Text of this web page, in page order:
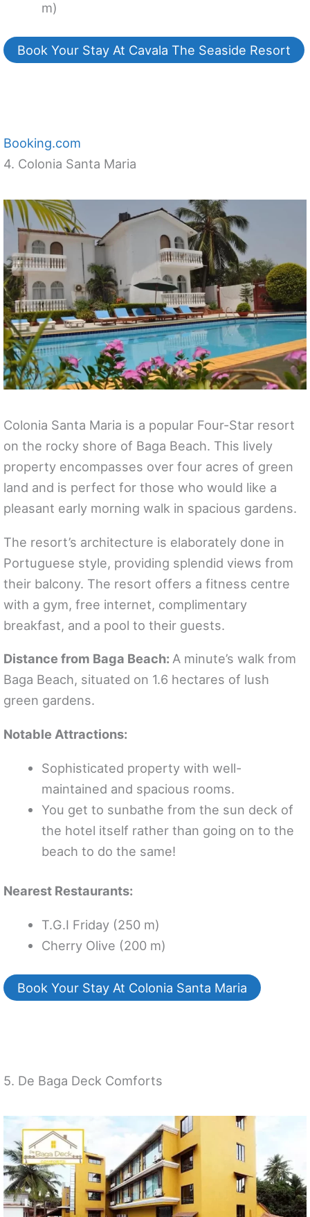
m)
Book Your Stay At Cavala The Seaside Resort
Booking.com
4. Colonia Santa Maria
Colonia Santa Maria is a popular Four-Star resort
on the rocky shore of Baga Beach. This lively
property encompasses over four acres of green
land and is perfect for those who would like a
pleasant early morning walk in spacious gardens.
The resort’s architecture is elaborately done in
Portuguese style, providing splendid views from
their balcony. The resort offers a fitness centre
with a gym, free internet, complimentary
breakfast, and a pool to their guests.
Distance from Baga Beach: A minute’s walk from
Baga Beach, situated on 1.6 hectares of lush
green gardens.
Notable Attractions:
Sophisticated property with well-
maintained and spacious rooms.
You get to sunbathe from the sun deck of
the hotel itself rather than going on to the
beach to do the same!
Nearest Restaurants:
T.G.I Friday (250 m)
Cherry Olive (200 m)
Book Your Stay At Colonia Santa Maria
5. De Baga Deck Comforts